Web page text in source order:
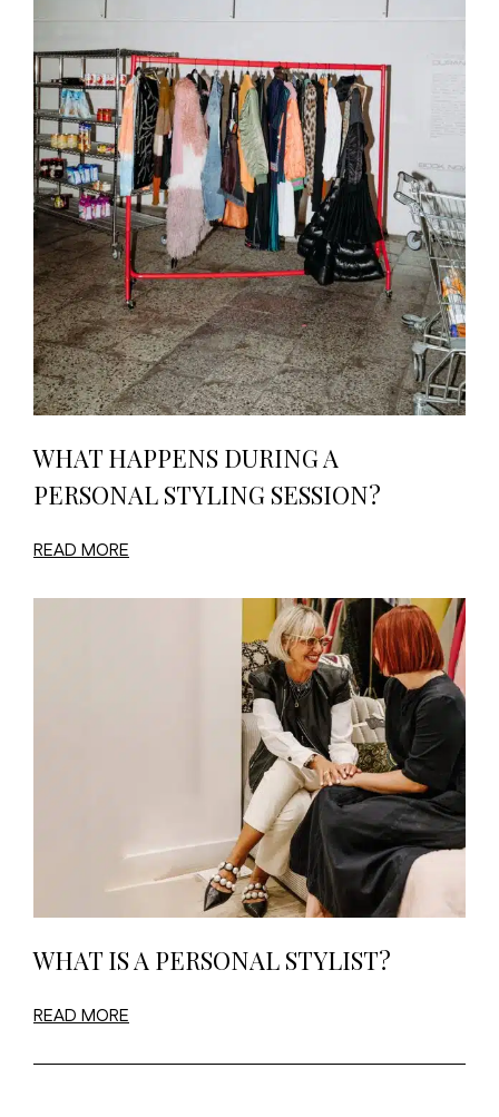
WHAT HAPPENS DURING A
PERSONAL STYLING SESSION?
READ MORE
WHAT IS A PERSONAL STYLIST?
READ MORE